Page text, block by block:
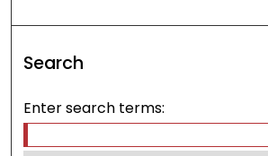
Search
Enter search terms: